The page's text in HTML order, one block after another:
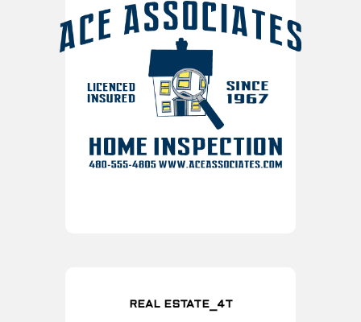
REAL ESTATE_4T